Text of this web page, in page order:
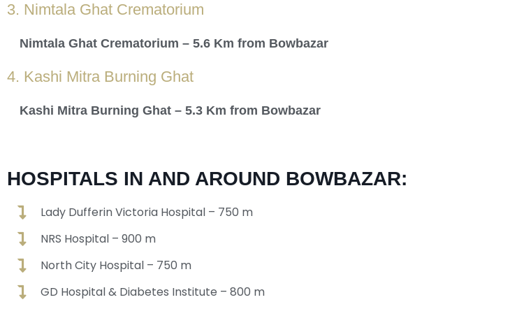
3. Nimtala Ghat Crematorium
Nimtala Ghat Crematorium – 5.6 Km from Bowbazar
4. Kashi Mitra Burning Ghat
Kashi Mitra Burning Ghat – 5.3 Km from Bowbazar
HOSPITALS IN AND AROUND BOWBAZAR:
Lady Dufferin Victoria Hospital – 750 m
NRS Hospital – 900 m
North City Hospital – 750 m
GD Hospital & Diabetes Institute – 800 m